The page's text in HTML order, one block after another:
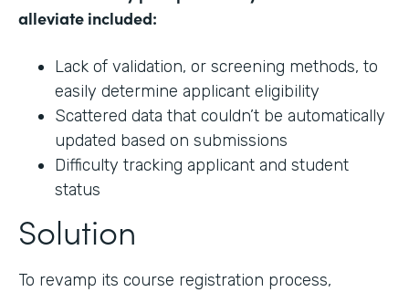
alleviate included:
Lack of validation, or screening methods, to
easily determine applicant eligibility
Scattered data that couldn’t be automatically
updated based on submissions
Difficulty tracking applicant and student
status
Solution
To revamp its course registration process,